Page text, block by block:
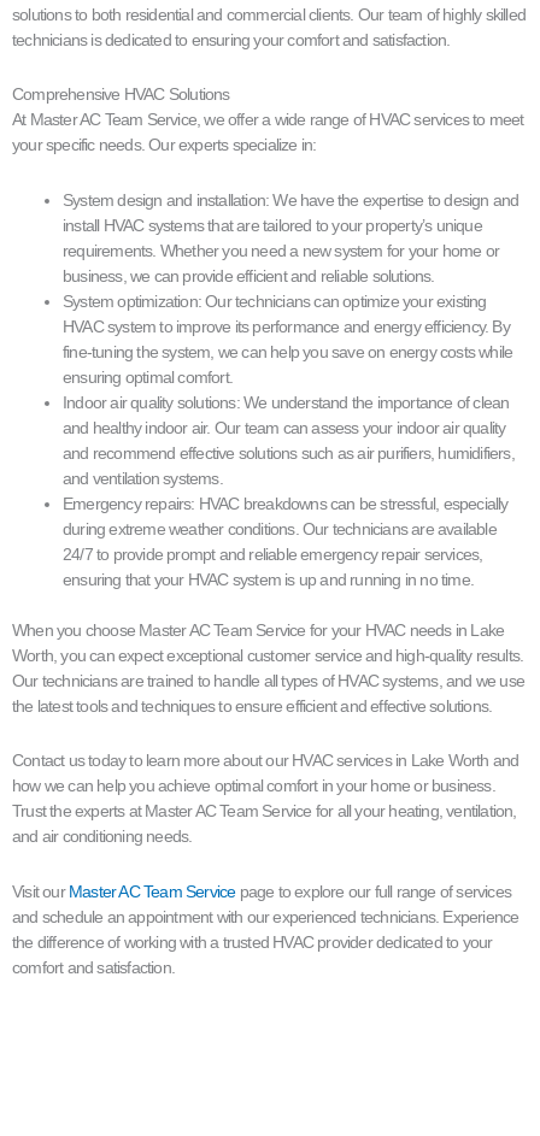
solutions to both residential and commercial clients. Our team of highly skilled
technicians is dedicated to ensuring your comfort and satisfaction.
Comprehensive HVAC Solutions
At Master AC Team Service, we offer a wide range of HVAC services to meet
your specific needs. Our experts specialize in:
System design and installation: We have the expertise to design and
install HVAC systems that are tailored to your property’s unique
requirements. Whether you need a new system for your home or
business, we can provide efficient and reliable solutions.
System optimization: Our technicians can optimize your existing
HVAC system to improve its performance and energy efficiency. By
fine-tuning the system, we can help you save on energy costs while
ensuring optimal comfort.
Indoor air quality solutions: We understand the importance of clean
and healthy indoor air. Our team can assess your indoor air quality
and recommend effective solutions such as air purifiers, humidifiers,
and ventilation systems.
Emergency repairs: HVAC breakdowns can be stressful, especially
during extreme weather conditions. Our technicians are available
24/7 to provide prompt and reliable emergency repair services,
ensuring that your HVAC system is up and running in no time.
When you choose Master AC Team Service for your HVAC needs in Lake
Worth, you can expect exceptional customer service and high-quality results.
Our technicians are trained to handle all types of HVAC systems, and we use
the latest tools and techniques to ensure efficient and effective solutions.
Contact us today to learn more about our HVAC services in Lake Worth and
how we can help you achieve optimal comfort in your home or business.
Trust the experts at Master AC Team Service for all your heating, ventilation,
and air conditioning needs.
Visit ourMaster AC Team Servicepage to explore our full range of services
and schedule an appointment with our experienced technicians. Experience
the difference of working with a trusted HVAC provider dedicated to your
comfort and satisfaction.